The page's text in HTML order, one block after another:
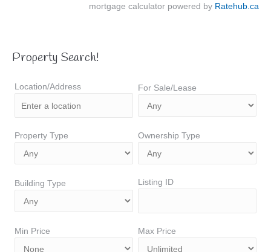
mortgage calculator powered by Ratehub.ca
Property Search!
Location/Address For Sale/Lease
Property Type Ownership Type
Building Type Listing ID
Min Price Max Price